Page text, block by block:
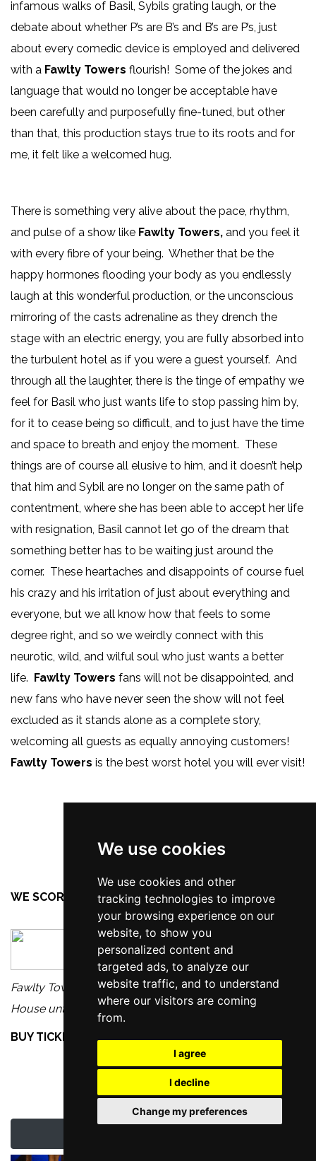
We use cookies
We use cookies and other
tracking technologies to improve
your browsing experience on our
website, to show you
personalized content and
targeted ads, to analyze our
website traffic, and to understand
where our visitors are coming
from.
I agree
I decline
Change my preferences
infamous walks of Basil, Sybils grating laugh, or the
debate about whether P’s are B’s and B’s are P’s, just
about every comedic device is employed and delivered
with a Fawlty Towers flourish! Some of the jokes and
language that would no longer be acceptable have
been carefully and purposefully fine-tuned, but other
than that, this production stays true to its roots and for
me, it felt like a welcomed hug.
There is something very alive about the pace, rhythm,
and pulse of a show like Fawlty Towers, and you feel it
with every fibre of your being. Whether that be the
happy hormones flooding your body as you endlessly
laugh at this wonderful production, or the unconscious
mirroring of the casts adrenaline as they drench the
stage with an electric energy, you are fully absorbed into
the turbulent hotel as if you were a guest yourself. And
through all the laughter, there is the tinge of empathy we
feel for Basil who just wants life to stop passing him by,
for it to cease being so difficult, and to just have the time
and space to breath and enjoy the moment. These
things are of course all elusive to him, and it doesn’t help
that him and Sybil are no longer on the same path of
contentment, where she has been able to accept her life
with resignation, Basil cannot let go of the dream that
something better has to be waiting just around the
corner. These heartaches and disappoints of course fuel
his crazy and his irritation of just about everything and
everyone, but we all know how that feels to some
degree right, and so we weirdly connect with this
neurotic, wild, and wilful soul who just wants a better
life. Fawlty Towers fans will not be disappointed, and
new fans who have never seen the show will not feel
excluded as it stands alone as a complete story,
welcoming all guests as equally annoying customers!
Fawlty Towers is the best worst hotel you will ever visit!
WE SCORE FAWLTY TOWERS THE PLAY...
Fawlty Towers The Play is on at the Manchester Opera
House until Saturday 8th November 2025.
BUY TICKETS TO SEE FAWLTY TOWERS THE PLAY